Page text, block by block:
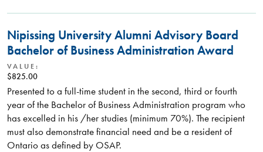
Nipissing University Alumni Advisory Board
Bachelor of Business Administration Award
VALUE:
$825.00
Presented to a full-time student in the second, third or fourth
year of the Bachelor of Business Administration program who
has excelled in his /her studies (minimum 70%). The recipient
must also demonstrate financial need and be a resident of
Ontario as defined by OSAP.